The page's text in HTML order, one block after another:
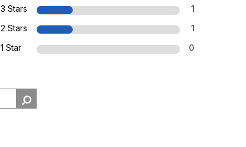
3 Stars 1
2 Stars 1
1 Star 0